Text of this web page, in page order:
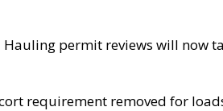
- Hauling permit reviews will
requirement removed for